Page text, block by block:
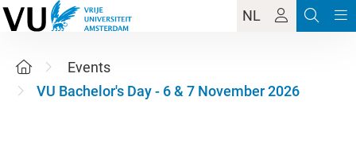
NL
Events
VU Bachelor's Day - 6 & 7 November 2026